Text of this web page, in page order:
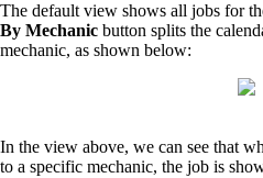
The default view shows all jobs for
By Mechanic button splits the
mechanic, as shown below:
In the view above, we can see that
to a specific mechanic, the job is